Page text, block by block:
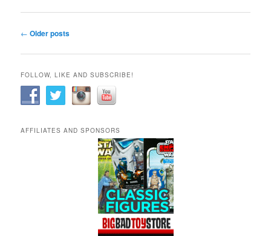
Post
← Older posts
FOLLOW, LIKE AND SUBSCRIBE!
AFFILIATES AND SPONSORS